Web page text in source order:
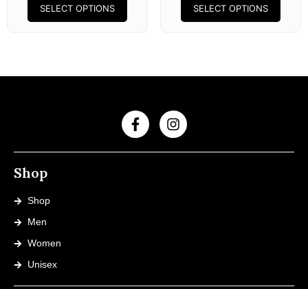
SELECT OPTIONS SELECT OPTIONS
Shop
Shop
Men
Women
Unisex